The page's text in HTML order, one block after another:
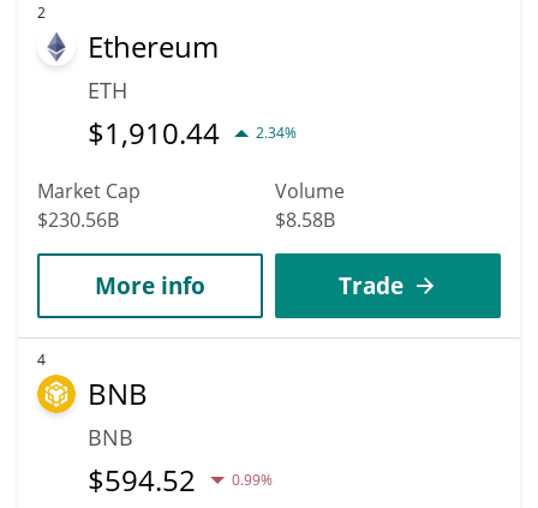
2
Ethereum
ETH
$1,910.44 2.34%
Market Cap
$230.56B
Volume
$8.58B
More info Trade
4
BNB
BNB
$594.52 0.99%